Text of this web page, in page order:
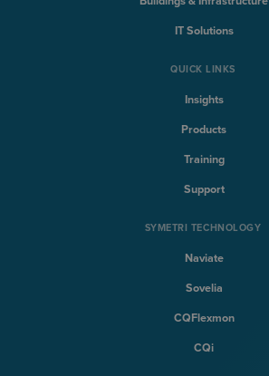
IT Solutions
QUICK LINKS
Insights
Products
Training
Support
SYMETRI TECHNOLOGY
Naviate
Sovelia
CQFlexmon
CQi